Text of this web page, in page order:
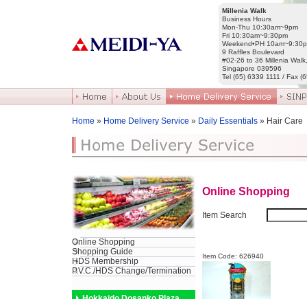
Millenia Walk
Business Hours
Mon-Thu 10:30am~9pm
Fri 10:30am~9:30pm
Weekend•PH
9 Raffles Boulevard
#02-26 to 36 Millenia Walk,
Singapore 039596
Tel (65) 6339 1111 / Fax
Home » Home Delivery Service » Daily Essentials » Hair Care
Online Shopping
Shopping Guide
HDS Membership
P.V.C./HDS Change/Termination
Online Shopping
Item Search
Item Code: 626940